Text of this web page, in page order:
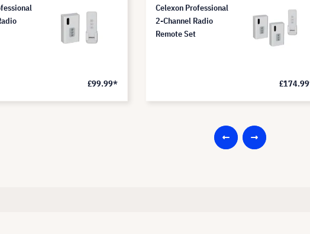
£99.99*
Celexon Professional
2-Channel Radio
Remote Set